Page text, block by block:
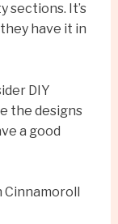
sections. It’s
have it in
DIY
the designs
a good